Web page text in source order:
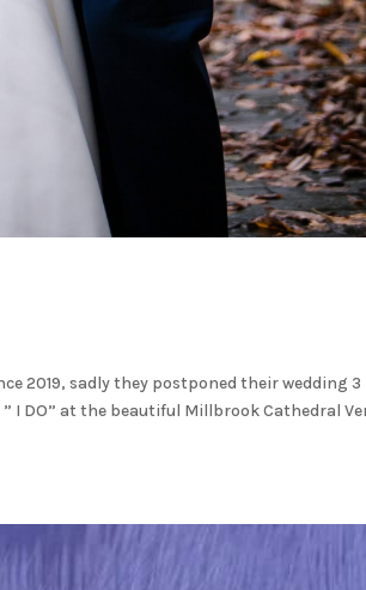
2019, sadly they postponed their wedding 3
I DO” at the beautiful Millbrook Cathedral